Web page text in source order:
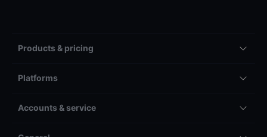
Products & pricing
Platforms
Accounts & service